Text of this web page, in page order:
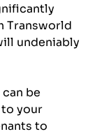
Transworld
undeniably
be
your
to